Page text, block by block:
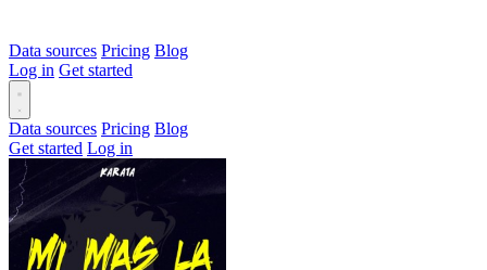
Data sources Pricing Blog
Log in Get started
Data sources Pricing Blog
Get started Log in